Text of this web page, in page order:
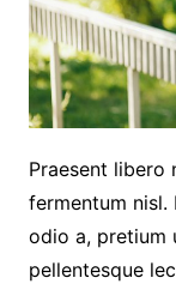
Praesent libero
fermentum nisl.
odio a, pretium
pellentesque